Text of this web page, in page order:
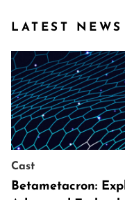
LATEST NEWS
Cast
Betametacron: